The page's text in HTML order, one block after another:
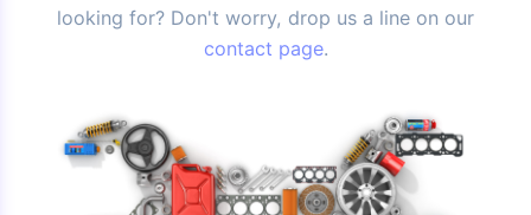
looking for? Don't worry, drop us a line on our
contact page.